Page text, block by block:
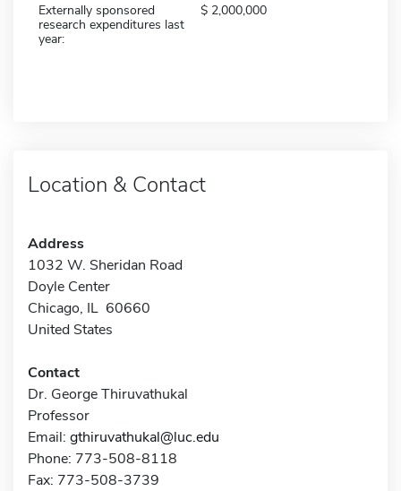
Externally sponsored
research expenditures last
year:
2,000,000
Location & Contact
Address
1032 W. Sheridan Road
Doyle Center
Chicago, IL 60660
United States
Contact
Dr. George Thiruvathukal
Professor
Email: gthiruvathukal@luc.edu
Phone: 773-508-8118
Fax: 773-508-3739